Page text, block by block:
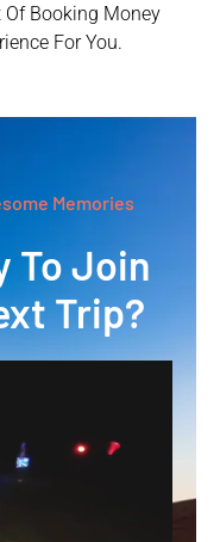
Booking Money
For You.
Memories
To Join
Trip?